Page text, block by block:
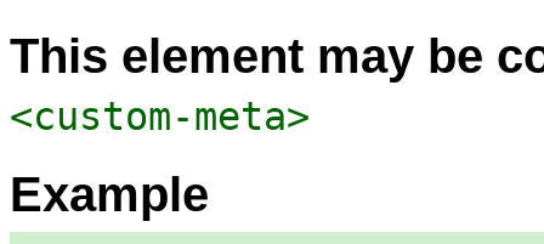
This element may be
<custom-meta>
Example